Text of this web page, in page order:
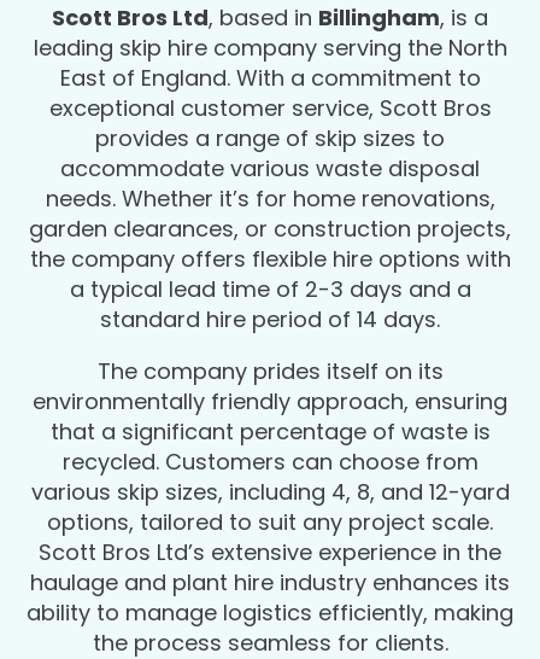
Scott Bros Ltd, based in Billingham, is a
leading skip hire company serving the North
East of England. With a commitment to
exceptional customer service, Scott Bros
provides a range of skip sizes to
accommodate various waste disposal
needs. Whether it’s for home renovations,
garden clearances, or construction projects,
the company offers flexible hire options with
a typical lead time of 2-3 days and a
standard hire period of 14 days.
The company prides itself on its
environmentally friendly approach, ensuring
that a significant percentage of waste is
recycled. Customers can choose from
various skip sizes, including 4, 8, and 12-yard
options, tailored to suit any project scale.
Scott Bros Ltd’s extensive experience in the
haulage and plant hire industry enhances its
ability to manage logistics efficiently, making
the process seamless for clients.